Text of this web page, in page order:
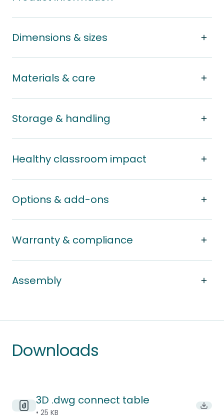
Dimensions & sizes
Materials & care
Storage & handling
Healthy classroom impact
Options & add-ons
Warranty & compliance
Assembly
Downloads
3D .dwg connect table
• 25 KB